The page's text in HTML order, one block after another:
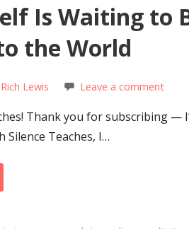
Is Waiting to
the World
Rich Lewis Leave a comment
Thank you for subscribing —
Teaches, I…